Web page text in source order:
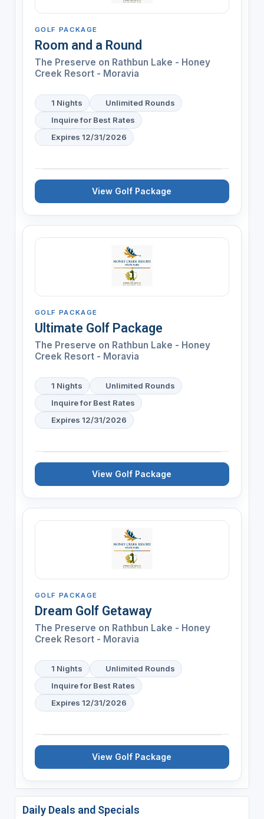
GOLF PACKAGE
Room and a Round
The Preserve on Rathbun Lake - Honey
Creek Resort - Moravia
1 Nights
Unlimited Rounds
Inquire for Best Rates
Expires 12/31/2026
View Golf Package
GOLF PACKAGE
Ultimate Golf Package
The Preserve on Rathbun Lake - Honey
Creek Resort - Moravia
1 Nights
Unlimited Rounds
Inquire for Best Rates
Expires 12/31/2026
View Golf Package
GOLF PACKAGE
Dream Golf Getaway
The Preserve on Rathbun Lake - Honey
Creek Resort - Moravia
1 Nights
Unlimited Rounds
Inquire for Best Rates
Expires 12/31/2026
View Golf Package
Daily Deals and Specials